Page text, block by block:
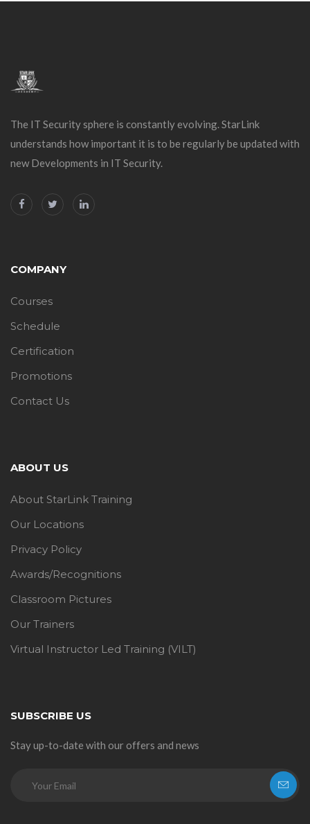
The IT Security sphere is constantly evolving. StarLink
understands how important it is to be regularly be updated with
new Developments in IT Security.
COMPANY
Courses
Schedule
Certification
Promotions
Contact Us
ABOUT US
About StarLink Training
Our Locations
Privacy Policy
Awards/Recognitions
Classroom Pictures
Our Trainers
Virtual Instructor Led Training (VILT)
SUBSCRIBE US
Stay up-to-date with our offers and news